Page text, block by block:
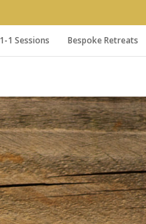
1-1 Sessions Bespoke Retreats